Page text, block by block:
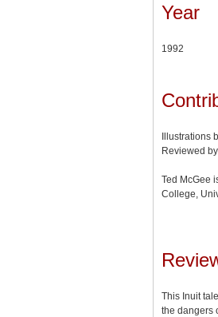
Year
1992
Illustrations
Reviewed by
Ted McGee
College,
This Inuit
the dangers